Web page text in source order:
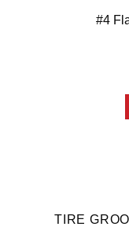
#4
TIRE